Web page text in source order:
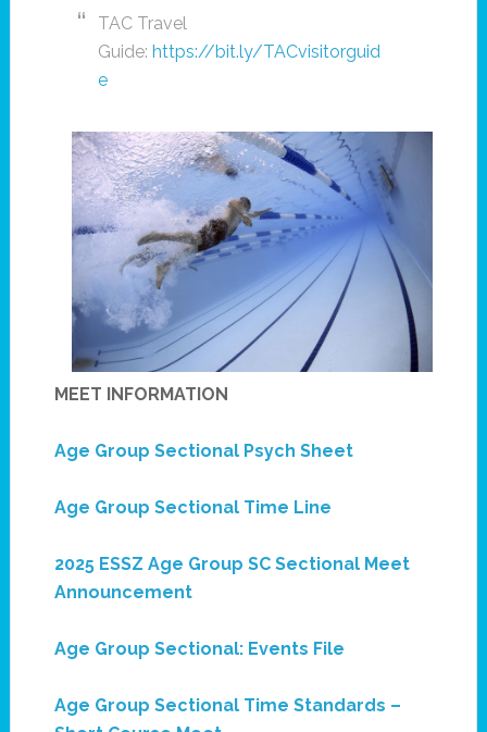
TAC Travel
Guide: https://bit.ly/TACvisitorguid
e
MEET INFORMATION
Age Group Sectional Psych Sheet
Age Group Sectional Time Line
2025 ESSZ Age Group SC Sectional Meet
Announcement
Age Group Sectional: Events File
Age Group Sectional Time Standards –